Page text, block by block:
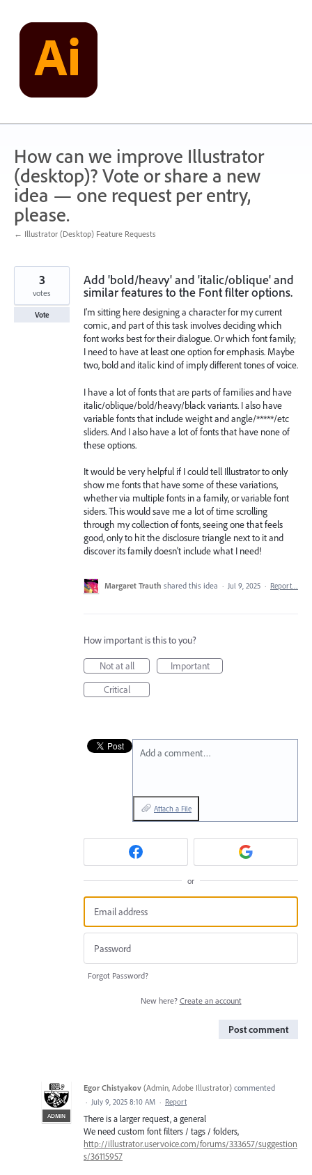
content
How can we improve Illustrator
(desktop)? Vote or share a new
idea — one request per entry,
please.
← Illustrator (Desktop) Feature Requests
Add 'bold/heavy' and 'italic/oblique' and
similar features to the Font filter options.
I'm sitting here designing a character for my current
comic, and part of this task involves deciding which
font works best for their dialogue. Or which font family;
I need to have at least one option for emphasis. Maybe
two, bold and italic kind of imply different tones of voice.
I have a lot of fonts that are parts of families and have
italic/oblique/bold/heavy/black variants. I also have
variable fonts that include weight and angle/*****/etc
sliders. And I also have a lot of fonts that have none of
these options.
It would be very helpful if I could tell Illustrator to only
show me fonts that have some of these variations,
whether via multiple fonts in a family, or variable font
siders. This would save me a lot of time scrolling
through my collection of fonts, seeing one that feels
good, only to hit the disclosure triangle next to it and
discover its family doesn't include what I need!
3
votes
Vote
Margaret Trauth shared this idea · Jul 9, 2025 · Report…
How important is this to you?
Not at all
Important
Critical
Add a comment…
Attach a File
or
Forgot Password?
New here? Create an account
Post comment
ADMIN
Egor Chistyakov (Admin, Adobe Illustrator) commented
· July 9, 2025 8:10 AM · Report
There is a larger request, a general
We need custom font filters / tags / folders,
http://illustrator.uservoice.com/forums/333657/suggestion
s/36115957